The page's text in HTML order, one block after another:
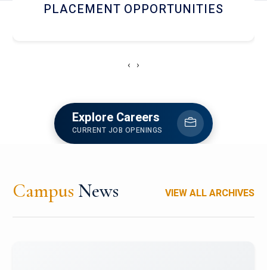
PLACEMENT OPPORTUNITIES
‹ ›
Explore Careers
CURRENT JOB OPENINGS
Campus News VIEW ALL ARCHIVES